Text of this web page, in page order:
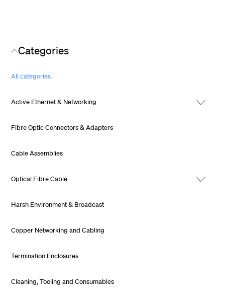
Categories
All categories
Active Ethernet & Networking
Fibre Optic Connectors & Adapters
Cable Assemblies
Optical Fibre Cable
Harsh Environment & Broadcast
Copper Networking and Cabling
Termination Enclosures
Cleaning, Tooling and Consumables